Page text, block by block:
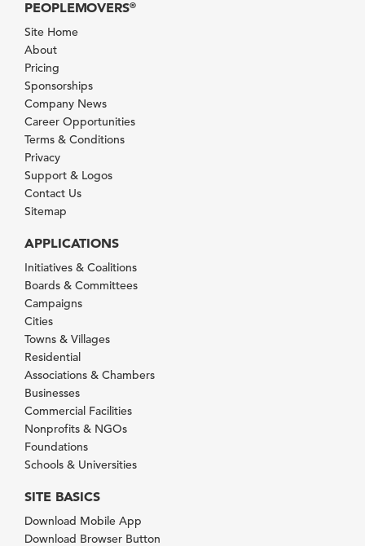
PEOPLEMOVERS®
Site Home
About
Pricing
Sponsorships
Company News
Career Opportunities
Terms & Conditions
Privacy
Support & Logos
Contact Us
Sitemap
APPLICATIONS
Initiatives & Coalitions
Boards & Committees
Campaigns
Cities
Towns & Villages
Residential
Associations & Chambers
Businesses
Commercial Facilities
Nonprofits & NGOs
Foundations
Schools & Universities
SITE BASICS
Download Mobile App
Download Browser Button